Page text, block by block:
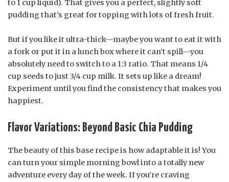
to 1 cup liquid). That gives you a perfect, slightly soft
pudding that’s great for topping with lots of fresh fruit.
But if you like it ultra-thick—maybe you want to eat it with
a fork or put it in a lunch box where it can’t spill—you
absolutely need to switch to a 1:3 ratio. That means 1/4
cup seeds to just 3/4 cup milk. It sets up like a dream!
Experiment until you find the consistency that makes you
happiest.
Flavor Variations: Beyond Basic Chia Pudding
The beauty of this base recipe is how adaptable it is! You
can turn your simple morning bowl into a totally new
adventure every day of the week. If you’re craving